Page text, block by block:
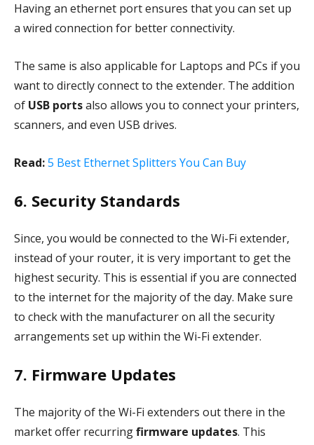
Having an ethernet port ensures that you can set up
a wired connection for better connectivity.
The same is also applicable for Laptops and PCs if you
want to directly connect to the extender. The addition
of USB portsalso allows you to connect your printers,
scanners, and even USB drives.
Read:5 Best Ethernet Splitters You Can Buy
6. Security Standards
Since, you would be connected to the Wi-Fi extender,
instead of your router, it is very important to get the
highest security. This is essential if you are connected
to the internet for the majority of the day. Make sure
to check with the manufacturer on all the security
arrangements set up within the Wi-Fi extender.
7. Firmware Updates
The majority of the Wi-Fi extenders out there in the
market offer recurringfirmware updates. This